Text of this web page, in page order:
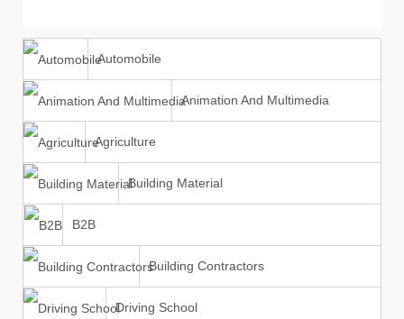
Automobile
Animation And Multimedia
Agriculture
Building Material
B2B
Building Contractors
Driving School